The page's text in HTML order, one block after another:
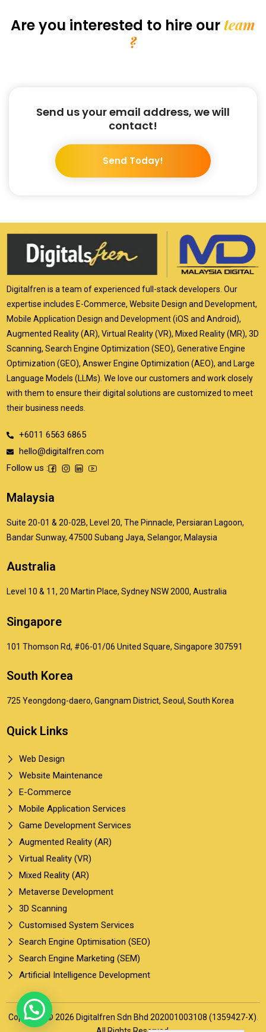
Are you interested to hire ourteam
?
Send us your email address, we will
contact!
Send Today!
Digitalfren is a team of experienced full-stack developers. Our
expertise includes E-Commerce, Website Design and Development,
Mobile Application Design and Development (iOS and Android),
Augmented Reality (AR), Virtual Reality (VR), Mixed Reality (MR), 3D
Scanning, Search Engine Optimization (SEO), Generative Engine
Optimization (GEO), Answer Engine Optimization (AEO), and Large
Language Models (LLMs). We love our customers and work closely
with them to ensure their digital solutions are customized to meet
their business needs.
+6011 6563 6865
hello@digitalfren.com
Follow us :
Malaysia
Suite 20-01 & 20-02B, Level 20, The Pinnacle, Persiaran Lagoon,
Bandar Sunway, 47500 Subang Jaya, Selangor, Malaysia
Australia
Level 10 & 11, 20 Martin Place, Sydney NSW 2000, Australia
Singapore
101 Thomson Rd, #06-01/06 United Square, Singapore 307591
South Korea
725 Yeongdong-daero, Gangnam District, Seoul, South Korea
Quick Links
Web Design
Website Maintenance
E-Commerce
Mobile Application Services
Game Development Services
Augmented Reality (AR)
Virtual Reality (VR)
Mixed Reality (AR)
Metaverse Development
3D Scanning
Customised System Services
Search Engine Optimisation (SEO)
Search Engine Marketing (SEM)
Artificial Intelligence Development
Copyright © 2026 Digitalfren Sdn Bhd 202001003108 (1359427-X).